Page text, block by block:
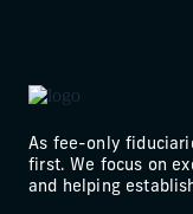
As fee-only
first. We focus on
and helping